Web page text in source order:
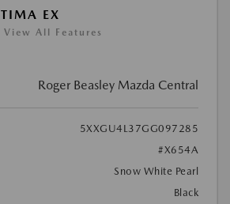
EX
View All Features
Roger Beasley Mazda Central
5XXGU4L37GG097285
#X654A
Snow White Pearl
Black